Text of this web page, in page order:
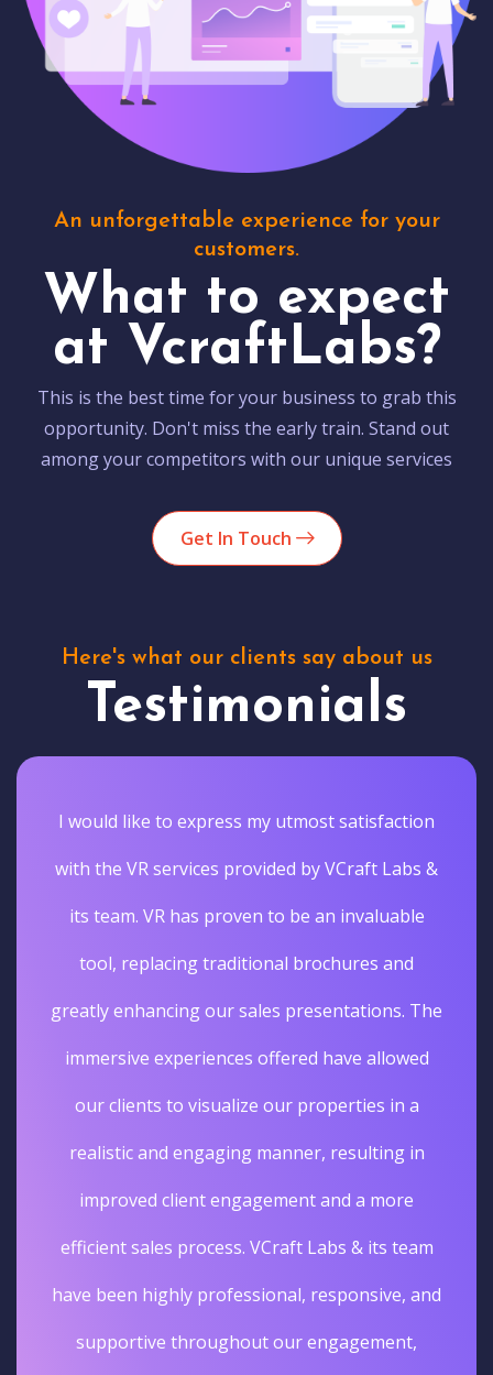
An unforgettable experience for your
customers.
What to expect
at VcraftLabs?
This is the best time for your business to grab this
opportunity. Don't miss the early train. Stand out
among your competitors with our unique services
Get In Touch
Here's what our clients say about us
Testimonials
I would like to express my utmost satisfaction
with the VR services provided by VCraft Labs &
its team. VR has proven to be an invaluable
tool, replacing traditional brochures and
greatly enhancing our sales presentations. The
immersive experiences offered have allowed
our clients to visualize our properties in a
realistic and engaging manner, resulting in
improved client engagement and a more
efficient sales process. VCraft Labs & its team
have been highly professional, responsive, and
supportive throughout our engagement,